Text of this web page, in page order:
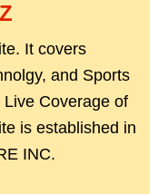
It covers
and Sports
Coverage of
is established in
INC.